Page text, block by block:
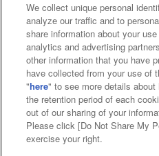
Affiliate Sustainability
Web accessibility policy
Together with our
About the
Customer
We collect unique personal
analyze our traffic and to
share information about your
analytics and advertising
other information that you have
have collected from your use of
"here" to see more details
the retention period of each
out of our sharing of your
Please click [Do Not Share My
exercise your right.